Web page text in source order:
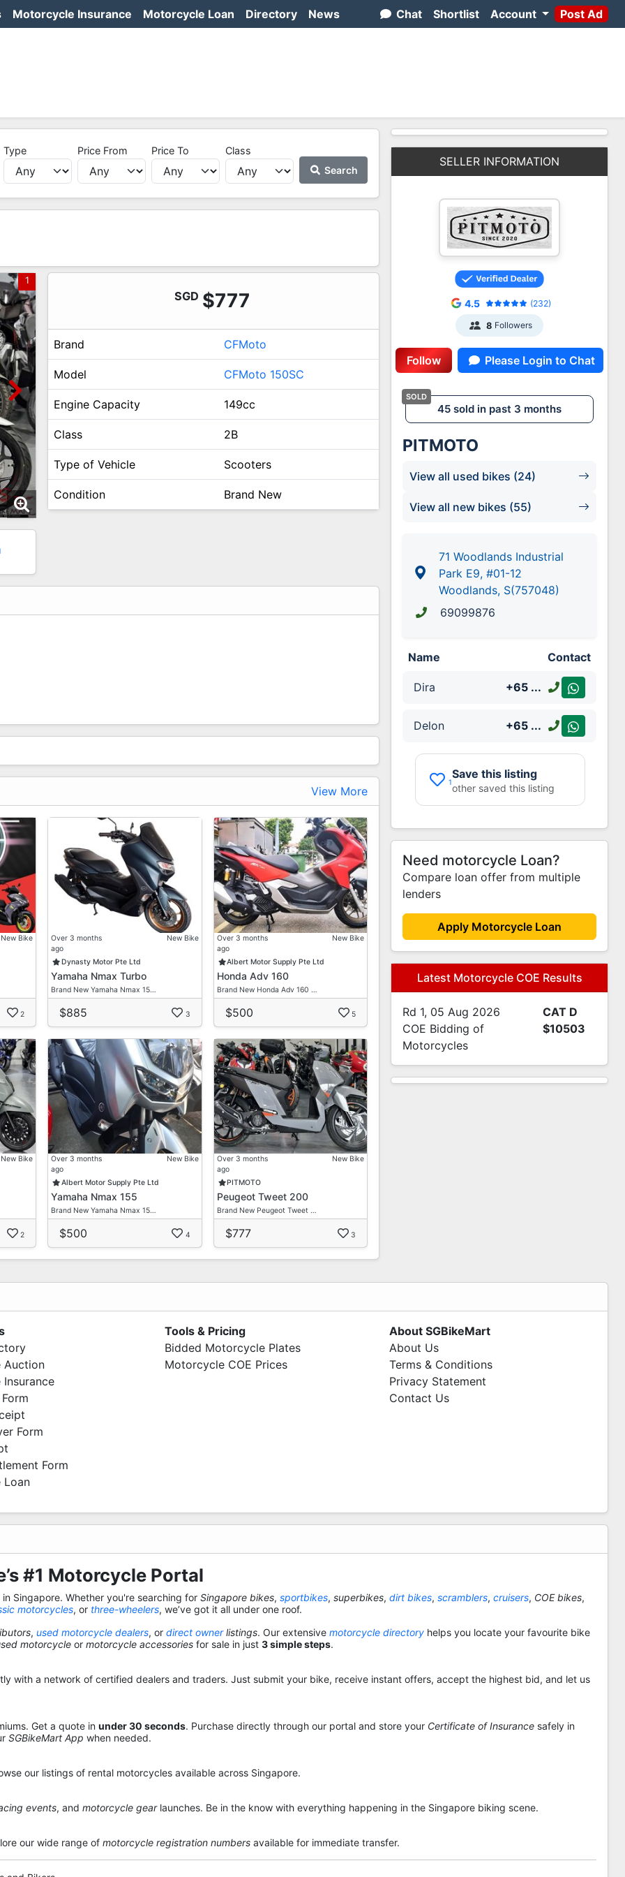
Motorcycle Insurance Motorcycle Loan Directory News Chat Shortlist Account Post Ad
Type Price From Price To
Class
Search
1
SGD $777
Brand CFMoto
Model CFMoto 150SC
Engine Capacity 149cc
Class 2B
Type of Vehicle Scooters
Condition Brand New
Out And May Need To Waiting Longer, Or Unexpected Increase
For Your Very Own Desired Ride.
Free Discussion!
View More
New Bike
2
Over 3 months
ago
New Bike
Dynasty Motor Pte Ltd
Yamaha Nmax Turbo
Brand New Yamaha Nmax 15…
$885 3
Over 3 months
ago
New Bike
Albert Motor Supply Pte Ltd
Honda Adv 160
Brand New Honda Adv 160 …
$500 5
New Bike
2
Over 3 months
ago
New Bike
Albert Motor Supply Pte Ltd
Yamaha Nmax 155
Brand New Yamaha Nmax 15…
$500 4
Over 3 months
ago
New Bike
PITMOTO
Peugeot Tweet 200
Brand New Peugeot Tweet …
$777 3
SELLER INFORMATION
4.5 (232)
8 Followers
Follow Please Login to Chat
45 sold in past 3 months
PITMOTO
View all used bikes (24)
View all new bikes (55)
71 Woodlands Industrial
Park E9, #01-12
Woodlands, S(757048)
69099876
Name Contact
Dira +65 ...
Delon +65 ...
1
Save this listing
other saved this listing
Need motorcycle Loan?
Compare loan offer from multiple
lenders
Apply Motorcycle Loan
Latest Motorcycle COE Results
Rd 1, 05 Aug 2026
COE Bidding of
Motorcycles
CAT D
$10503
Auction
Form
Form
Loan
Tools & Pricing
Bidded Motorcycle Plates
Motorcycle COE Prices
About SGBikeMart
About Us
Terms & Conditions
Privacy Statement
Contact Us
#1 Motorcycle Portal
Singapore. Whether you're searching for Singapore bikes, sportbikes, superbikes, dirt bikes, scramblers, cruisers, COE bikes,
motorcycles, or three-wheelers, we’ve got it all under one roof.
, used motorcycle dealers, or direct ownerlistings. Our extensive motorcycle directory helps you locate your favourite bike
motorcycle or motorcycle accessories for sale in just 3 simple steps.
with a network of certified dealers and traders. Just submit your bike, receive instant offers, accept the highest bid, and let us
Get a quote in under 30 seconds. Purchase directly through our portal and store your Certificate of Insurance safely in
SGBikeMart App when needed.
our listings of rental motorcycles available across Singapore.
events, and motorcycle gearlaunches. Be in the know with everything happening in the Singapore biking scene.
our wide range of motorcycle registration numbers available for immediate transfer.